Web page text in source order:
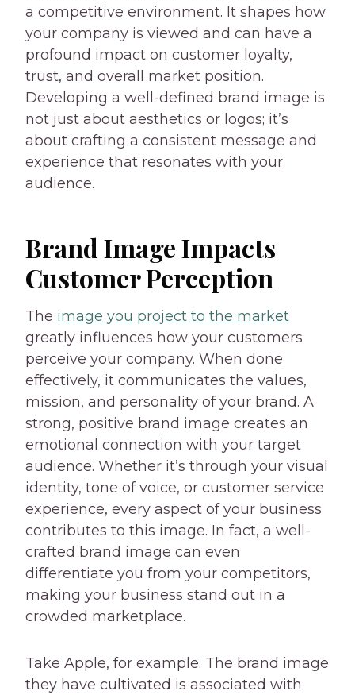
a competitive environment. It shapes how
your company is viewed and can have a
profound impact on customer loyalty,
trust, and overall market position.
Developing a well-defined brand image is
not just about aesthetics or logos; it’s
about crafting a consistent message and
experience that resonates with your
audience.
Brand Image Impacts
Customer Perception
The image you project to the market
greatly influences how your customers
perceive your company. When done
effectively, it communicates the values,
mission, and personality of your brand. A
strong, positive brand image creates an
emotional connection with your target
audience. Whether it’s through your visual
identity, tone of voice, or customer service
experience, every aspect of your business
contributes to this image. In fact, a well-
crafted brand image can even
differentiate you from your competitors,
making your business stand out in a
crowded marketplace.
Take Apple, for example. The brand image
they have cultivated is associated with